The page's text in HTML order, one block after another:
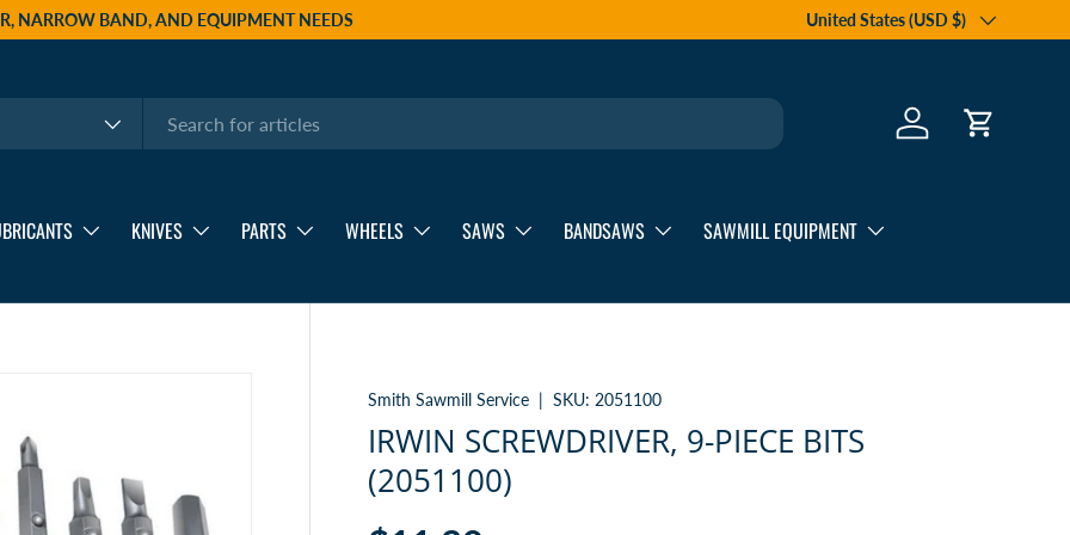
NARROW BAND, AND EQUIPMENT NEEDS Country/Region
United States (USD $)
Log in Cart
KNIVES PARTS WHEELS SAWS BANDSAWS
SAWMILL EQUIPMENT
Smith Sawmill Service |SKU: 2051100
IRWIN SCREWDRIVER, 9-PIECE BITS
(2051100)